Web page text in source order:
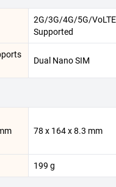
2G/3G/4G/5G/VoLTE
Supported
Dual Nano SIM
78 x 164 x 8.3 mm
199 g